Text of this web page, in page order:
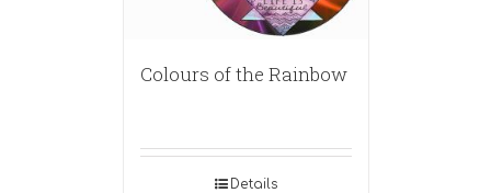
Colours of the Rainbow
Details